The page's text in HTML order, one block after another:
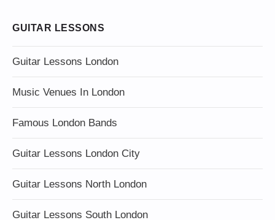
GUITAR LESSONS
Guitar Lessons London
Music Venues In London
Famous London Bands
Guitar Lessons London City
Guitar Lessons North London
Guitar Lessons South London